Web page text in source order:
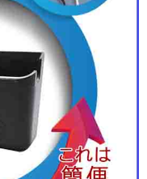
Net Protections Inc.
data, please visit the
their legal guardian or
The company will not be
consent.
credit limit will be
and subject to real-
credit limit, users
based on the review
for registration